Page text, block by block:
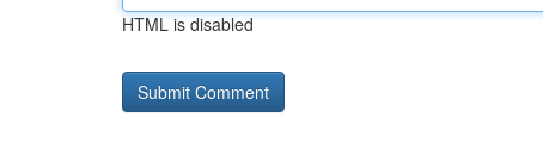
HTML is disabled